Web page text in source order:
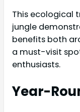
This ecological
jungle
benefits both
a must-visit
enthusiasts.
Year-